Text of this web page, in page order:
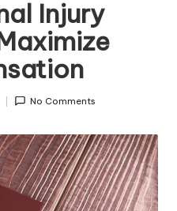
Injury
No Comments